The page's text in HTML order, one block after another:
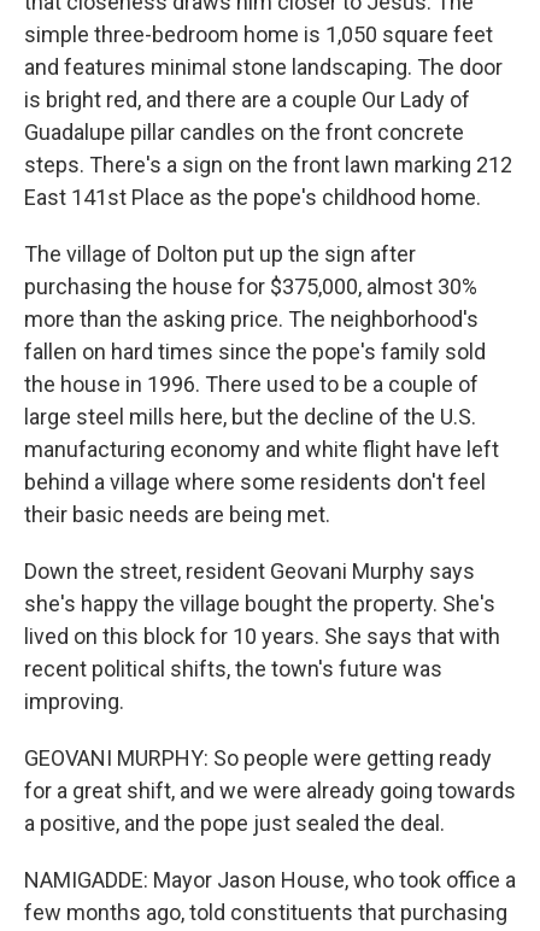
simple three-bedroom home is 1,050 square feet
and features minimal stone landscaping. The door
is bright red, and there are a couple Our Lady of
Guadalupe pillar candles on the front concrete
steps. There's a sign on the front lawn marking 212
East 141st Place as the pope's childhood home.
The village of Dolton put up the sign after
purchasing the house for $375,000, almost 30%
more than the asking price. The neighborhood's
fallen on hard times since the pope's family sold
the house in 1996. There used to be a couple of
large steel mills here, but the decline of the U.S.
manufacturing economy and white flight have left
behind a village where some residents don't feel
their basic needs are being met.
Down the street, resident Geovani Murphy says
she's happy the village bought the property. She's
lived on this block for 10 years. She says that with
recent political shifts, the town's future was
improving.
GEOVANI MURPHY: So people were getting ready
for a great shift, and we were already going towards
a positive, and the pope just sealed the deal.
NAMIGADDE: Mayor Jason House, who took office a
few months ago, told constituents that purchasing